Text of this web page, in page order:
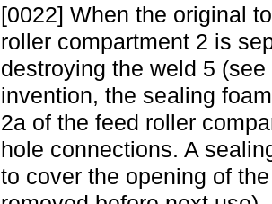
[0022] When the original
roller compartment 2 is
destroying the weld 5
invention, the sealing
2a of the feed roller
hole connections. A
to cover the opening of